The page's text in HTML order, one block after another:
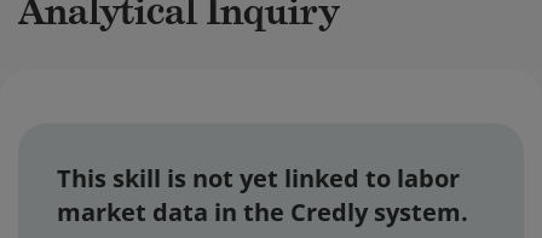
Analytical Inquiry
This skill is not yet linked to labor
market data in the Credly system.